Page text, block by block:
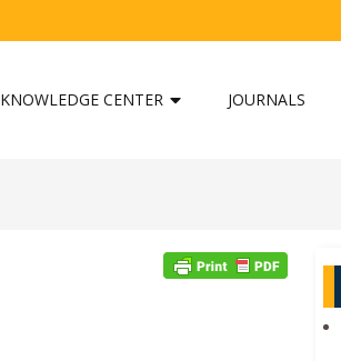
KNOWLEDGE CENTER JOURNALS